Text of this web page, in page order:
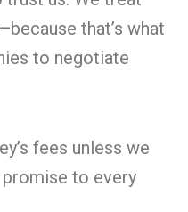
that’s what
to negotiate
fees unless we
promise to every